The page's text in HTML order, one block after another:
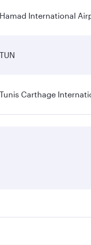
Hamad International
TUN
Tunis Carthage
depend on